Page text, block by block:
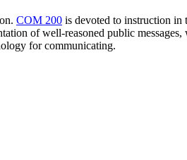
COM 200 is devoted to instruction in
of well-reasoned public messages,
for communicating.